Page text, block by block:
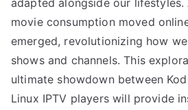
adapted alongside our lifestyles.
movie consumption moved
emerged, revolutionizing how
shows and channels. This
ultimate showdown between
Linux IPTV players will provide